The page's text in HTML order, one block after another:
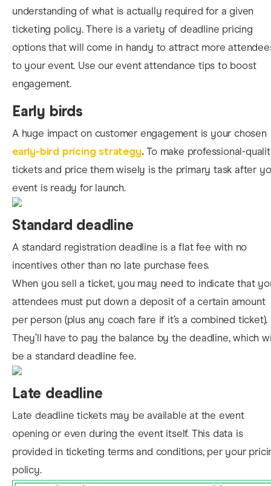
understanding of what is actually required for a given
ticketing policy. There is a variety of deadline pricing
options that will come in handy to attract more
to your event. Use our event attendance tips to boost
engagement.
Early birds
A huge impact on customer engagement is your chosen
early-bird pricing strategy.To make professional-
tickets and price them wisely is the primary task after
event is ready for launch.
Standard deadline
A standard registration deadline is a flat fee with no
incentives other than no late purchase fees.
When you sell a ticket, you may need to indicate that
attendees must put down a deposit of a certain amount
per person (plus any coach fare if it’s a combined ticket).
They’ll have to pay the balance by the deadline, which
be a standard deadline fee.
Late deadline
Late deadline tickets may be available at the event
opening or even during the event itself. This data is
provided in ticketing terms and conditions, per your
policy.